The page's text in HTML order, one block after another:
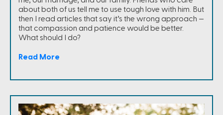
about both of us tell me to use tough love with him. But
then I read articles that say it’s the wrong approach —
that compassion and patience would be better.
What should I do?
Read More